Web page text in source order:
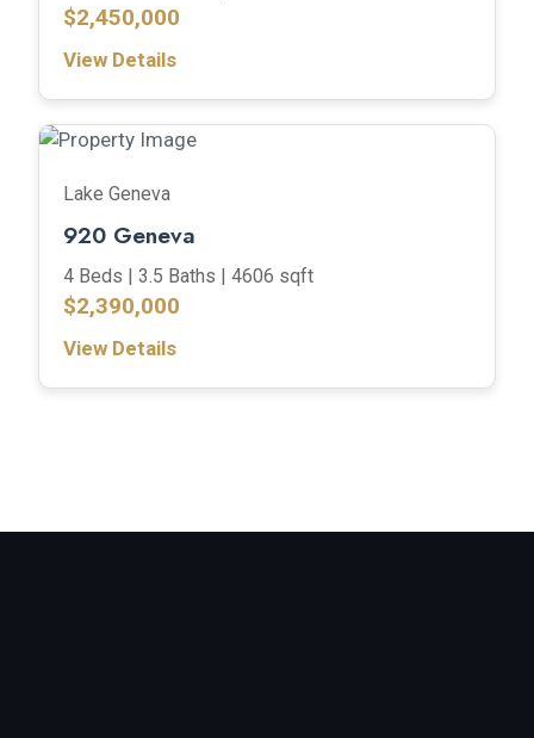
$2,450,000
View Details
Lake Geneva
920 Geneva
4 Beds | 3.5 Baths | 4606 sqft
$2,390,000
View Details